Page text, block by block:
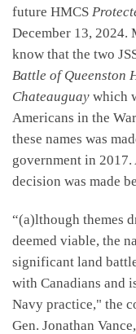
future HMCS
December 13,
know that the two
Battle of Queenston
Chateauguay which
Americans in the
these names was
government in
decision was made
“(a)lthough themes
deemed viable, the
significant land
with Canadians and
Navy practice," the
Gen. Jonathan Vance,